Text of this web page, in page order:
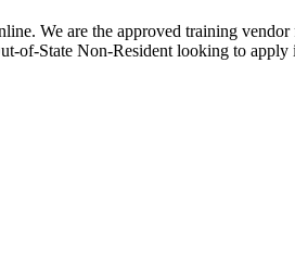
We are the approved training
of-State Non-Resident looking to